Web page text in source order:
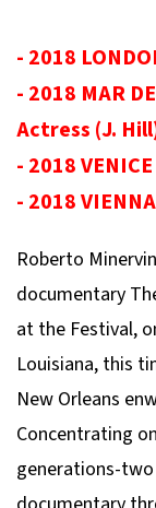
- 2018
- 2018 MAR
Actress (J.
- 2018
- 2018
Roberto
documentary
at the Festival,
Louisiana, this
New Orleans
Concentrating
generations-